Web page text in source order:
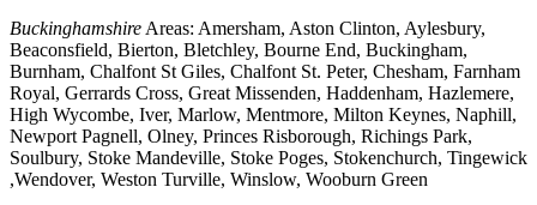
Buckinghamshire Areas: Amersham, Aston Clinton, Aylesbury,
Beaconsfield, Bierton, Bletchley, Bourne End, Buckingham,
Burnham, Chalfont St Giles, Chalfont St. Peter, Chesham, Farnham
Royal, Gerrards Cross, Great Missenden, Haddenham, Hazlemere,
High Wycombe, Iver, Marlow, Mentmore, Milton Keynes, Naphill,
Newport Pagnell, Olney, Princes Risborough, Richings Park,
Soulbury, Stoke Mandeville, Stoke Poges, Stokenchurch, Tingewick
,Wendover, Weston Turville, Winslow, Wooburn Green